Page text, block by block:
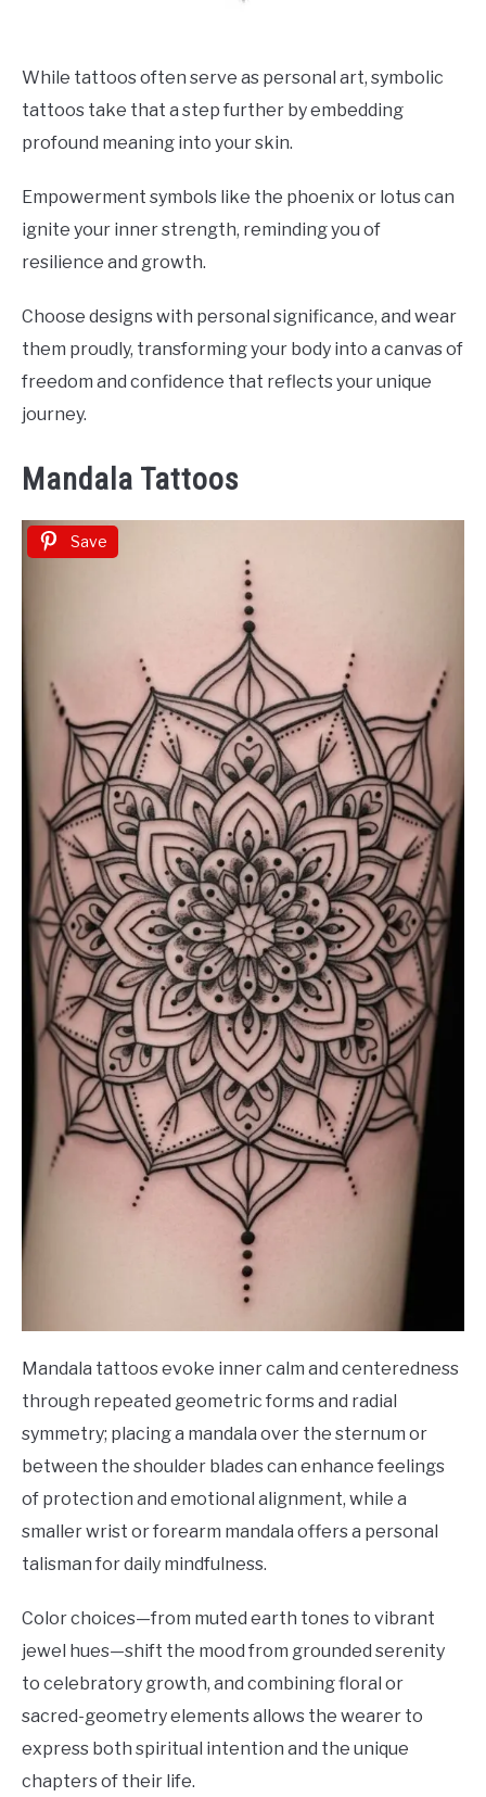
While tattoos often serve as personal art, symbolic
tattoos take that a step further by embedding
profound meaning into your skin.
Empowerment symbols like the phoenix or lotus can
ignite your inner strength, reminding you of
resilience and growth.
Choose designs with personal significance, and wear
them proudly, transforming your body into a canvas of
freedom and confidence that reflects your unique
journey.
Mandala Tattoos
Save
Mandala tattoos evoke inner calm and centeredness
through repeated geometric forms and radial
symmetry; placing a mandala over the sternum or
between the shoulder blades can enhance feelings
of protection and emotional alignment, while a
smaller wrist or forearm mandala offers a personal
talisman for daily mindfulness.
Color choices—from muted earth tones to vibrant
jewel hues—shift the mood from grounded serenity
to celebratory growth, and combining floral or
sacred-geometry elements allows the wearer to
express both spiritual intention and the unique
chapters of their life.